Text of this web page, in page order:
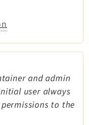
and admin
user always
to the